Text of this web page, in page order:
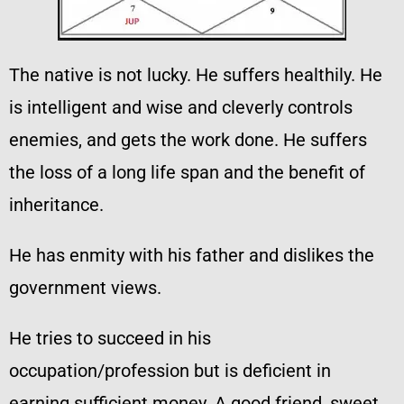
The native is not lucky. He suffers healthily. He
is intelligent and wise and cleverly controls
enemies, and gets the work done. He suffers
the loss of a long life span and the benefit of
inheritance.
He has enmity with his father and dislikes the
government views.
He tries to succeed in his
occupation/profession but is deficient in